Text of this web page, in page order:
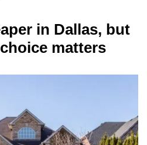
in Dallas, but
matters